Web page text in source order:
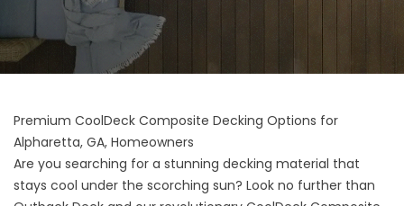
Premium CoolDeck Composite Decking Options for
Alpharetta, GA, Homeowners
Are you searching for a stunning decking material that
stays cool under the scorching sun? Look no further than